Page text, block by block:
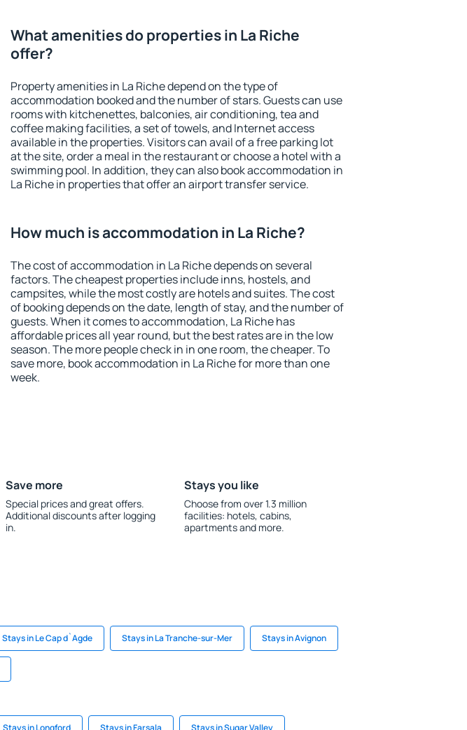
What amenities do properties in La Riche
offer?
Property amenities in La Riche depend on the type of
accommodation booked and the number of stars. Guests can use
rooms with kitchenettes, balconies, air conditioning, tea and
coffee making facilities, a set of towels, and Internet access
available in the properties. Visitors can avail of a free parking lot
at the site, order a meal in the restaurant or choose a hotel with a
swimming pool. In addition, they can also book accommodation in
La Riche in properties that offer an airport transfer service.
How much is accommodation in La Riche?
The cost of accommodation in La Riche depends on several
factors. The cheapest properties include inns, hostels, and
campsites, while the most costly are hotels and suites. The cost
of booking depends on the date, length of stay, and the number of
guests. When it comes to accommodation, La Riche has
affordable prices all year round, but the best rates are in the low
season. The more people check in in one room, the cheaper. To
save more, book accommodation in La Riche for more than one
week.
Save more
Special prices and great offers.
Additional discounts after logging
in.
Stays you like
Choose from over 1.3 million
facilities: hotels, cabins,
apartments and more.
Stays in Le Cap d`Agde Stays in La Tranche-sur-Mer Stays in Avignon
Stays in Longford Stays in Farsala Stays in Sugar Valley